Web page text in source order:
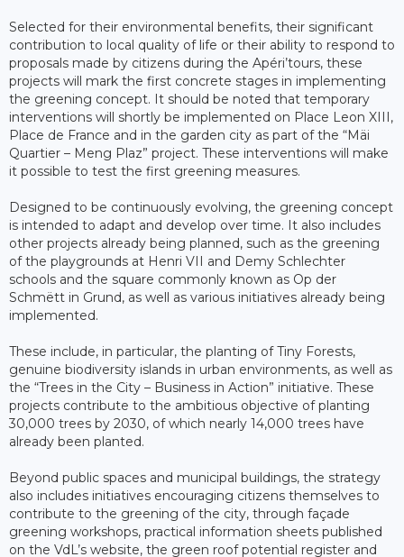
Selected for their environmental benefits, their significant
contribution to local quality of life or their ability to respond to
proposals made by citizens during the Apéri’tours, these
projects will mark the first concrete stages in implementing
the greening concept. It should be noted that temporary
interventions will shortly be implemented on Place Leon XIII,
Place de France and in the garden city as part of the “Mäi
Quartier – Meng Plaz” project. These interventions will make
it possible to test the first greening measures.
Designed to be continuously evolving, the greening concept
is intended to adapt and develop over time. It also includes
other projects already being planned, such as the greening
of the playgrounds at Henri VII and Demy Schlechter
schools and the square commonly known as Op der
Schmëtt in Grund, as well as various initiatives already being
implemented.
These include, in particular, the planting of Tiny Forests,
genuine biodiversity islands in urban environments, as well as
the “Trees in the City – Business in Action” initiative. These
projects contribute to the ambitious objective of planting
30,000 trees by 2030, of which nearly 14,000 trees have
already been planted.
Beyond public spaces and municipal buildings, the strategy
also includes initiatives encouraging citizens themselves to
contribute to the greening of the city, through façade
greening workshops, practical information sheets published
on the VdL’s website, the green roof potential register and